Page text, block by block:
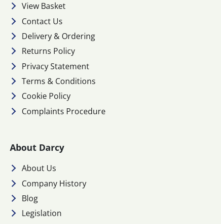
View Basket
Contact Us
Delivery & Ordering
Returns Policy
Privacy Statement
Terms & Conditions
Cookie Policy
Complaints Procedure
About Darcy
About Us
Company History
Blog
Legislation